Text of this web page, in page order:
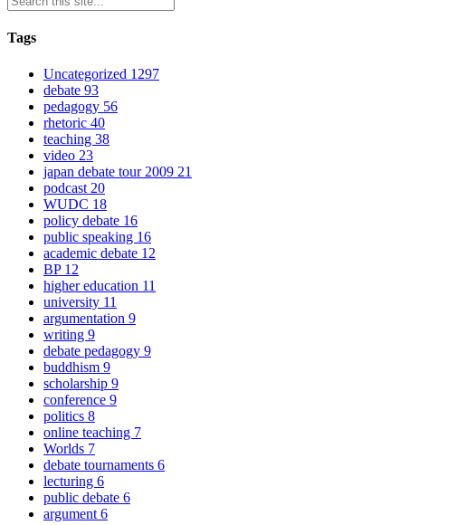
Tags
Uncategorized 1297
debate 93
pedagogy 56
rhetoric 40
teaching 38
video 23
japan debate tour 2009 21
podcast 20
WUDC 18
policy debate 16
public speaking 16
academic debate 12
BP 12
higher education 11
university 11
argumentation 9
writing 9
debate pedagogy 9
buddhism 9
scholarship 9
conference 9
politics 8
online teaching 7
Worlds 7
debate tournaments 6
lecturing 6
public debate 6
argument 6